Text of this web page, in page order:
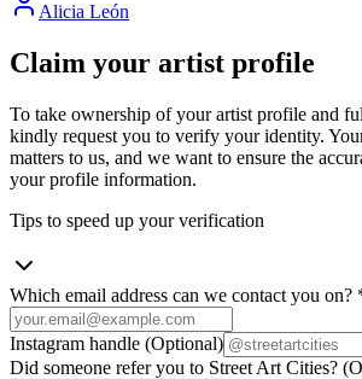
Alicia León
Claim your artist profile
To take ownership of your artist profile and
kindly request you to verify your identity.
matters to us, and we want to ensure the
your profile information.
Tips to speed up your verification
Which email address can we contact you on?
Instagram handle (Optional)
Did someone refer you to Street Art Cities?